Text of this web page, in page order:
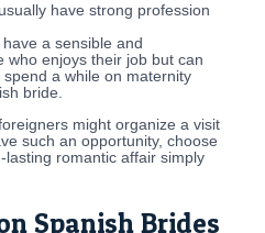
have strong profession
a sensible and
who enjoys their job but can
a while on maternity
bride.
might organize a visit
such an opportunity, choose
romantic affair simply
Spanish Brides